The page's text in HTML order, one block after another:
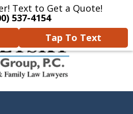
Text to Get a Quote!
537-4154
Tap To Text
Us More